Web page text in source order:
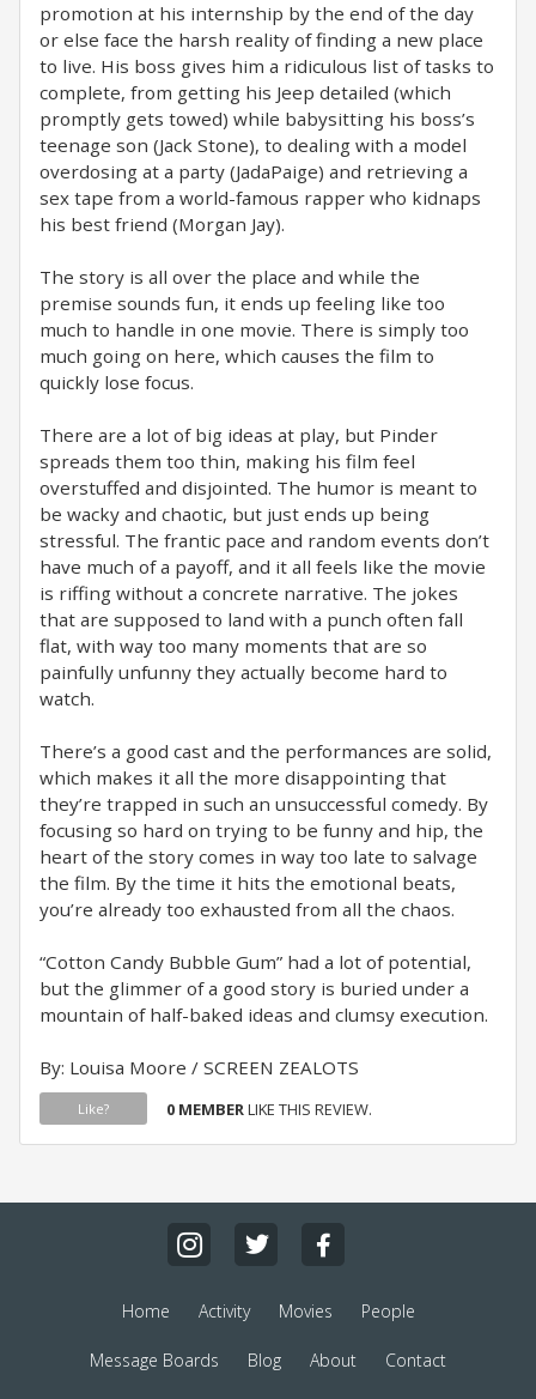
promotion at his internship by the end of the day
or else face the harsh reality of finding a new place
to live. His boss gives him a ridiculous list of tasks to
complete, from getting his Jeep detailed (which
promptly gets towed) while babysitting his boss’s
teenage son (Jack Stone), to dealing with a model
overdosing at a party (JadaPaige) and retrieving a
sex tape from a world-famous rapper who kidnaps
his best friend (Morgan Jay).
The story is all over the place and while the
premise sounds fun, it ends up feeling like too
much to handle in one movie. There is simply too
much going on here, which causes the film to
quickly lose focus.
There are a lot of big ideas at play, but Pinder
spreads them too thin, making his film feel
overstuffed and disjointed. The humor is meant to
be wacky and chaotic, but just ends up being
stressful. The frantic pace and random events don’t
have much of a payoff, and it all feels like the movie
is riffing without a concrete narrative. The jokes
that are supposed to land with a punch often fall
flat, with way too many moments that are so
painfully unfunny they actually become hard to
watch.
There’s a good cast and the performances are solid,
which makes it all the more disappointing that
they’re trapped in such an unsuccessful comedy. By
focusing so hard on trying to be funny and hip, the
heart of the story comes in way too late to salvage
the film. By the time it hits the emotional beats,
you’re already too exhausted from all the chaos.
“Cotton Candy Bubble Gum” had a lot of potential,
but the glimmer of a good story is buried under a
mountain of half-baked ideas and clumsy execution.
By: Louisa Moore / SCREEN ZEALOTS
Like? 0 MEMBERLIKE THIS REVIEW.
Home Activity Movies People
Message Boards Blog About Contact